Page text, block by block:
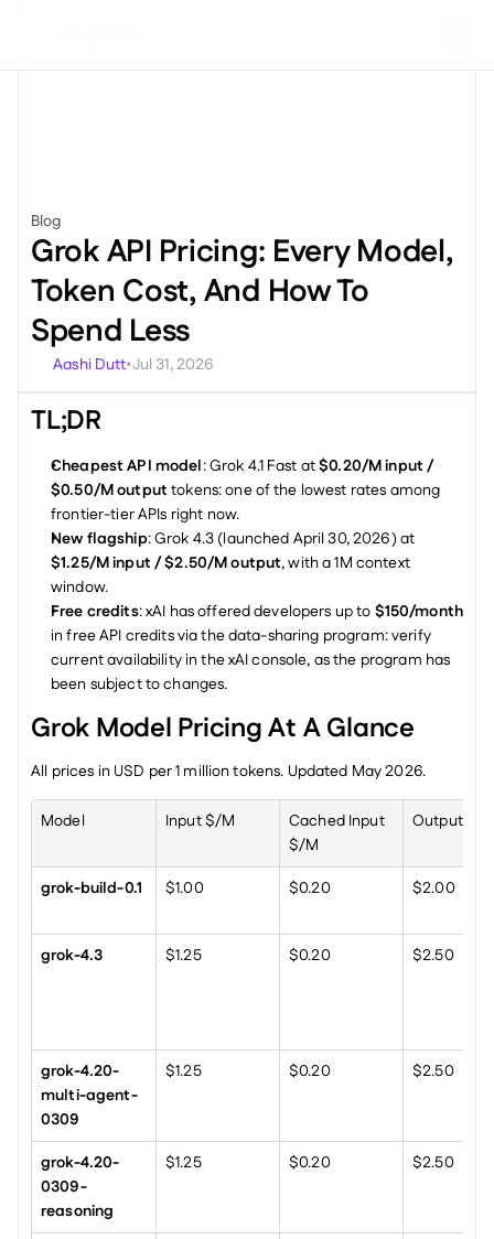
Blog
Grok API Pricing: Every Model,
Token Cost, And How To
Spend Less
Aashi Dutt•Jul 31, 2026
TL;DR
Cheapest API model: Grok 4.1 Fast at $0.20/M input /
$0.50/M output tokens: one of the lowest rates among
frontier-tier APIs right now.
New flagship
$1.25/M input / $2.50/M output, with a 1M context
window.
Free credits: xAI has offered developers up to $150/month
in free API credits via the data-sharing program: verify
current availability in the xAI console, as the program has
been subject to changes.
Grok Model Pricing At A Glance
All prices in USD per 1 million tokens. Updated May 2026.
Model Input $/M
Cached Input
$/M
Output $/
grok-build-0.1 $1.00 $0.20 $2.00
grok-4.3 $1.25 $0.20 $2.50
grok-4.20-
multi-agent-
0309
$1.25 $0.20 $2.50
grok-4.20-
0309-
reasoning
$1.25 $0.20 $2.50